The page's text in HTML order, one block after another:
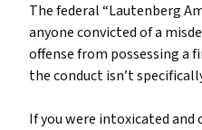
The federal “Lautenberg
anyone convicted of a
offense from possessing a
the conduct isn’t
If you were intoxicated